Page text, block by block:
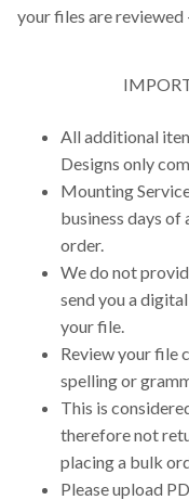
your files are reviewed
All additional
Designs only
Mounting
business days
order.
We do not
send you a
your file.
Review your file
spelling or
This is
therefore not
placing a bulk
Please upload